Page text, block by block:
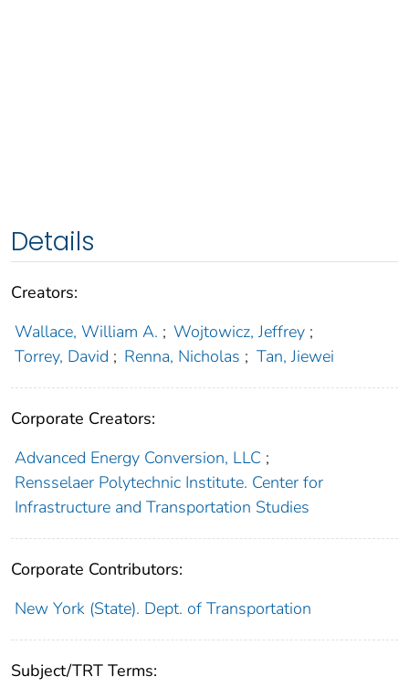
Details
Creators:
Wallace, William A. ; Wojtowicz, Jeffrey ;
Torrey, David ; Renna, Nicholas ; Tan, Jiewei
Corporate Creators:
Advanced Energy Conversion, LLC ;
Rensselaer Polytechnic Institute. Center for
Infrastructure and Transportation Studies
Corporate Contributors:
New York (State). Dept. of Transportation
Subject/TRT Terms: